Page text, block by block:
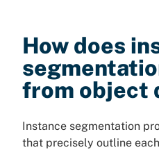
How does
from object
Instance segmentation
that precisely outline